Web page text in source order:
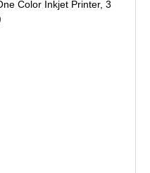
Color Inkjet Printer, 3